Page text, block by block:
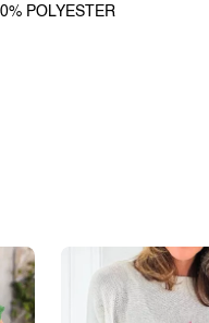
POLYESTER